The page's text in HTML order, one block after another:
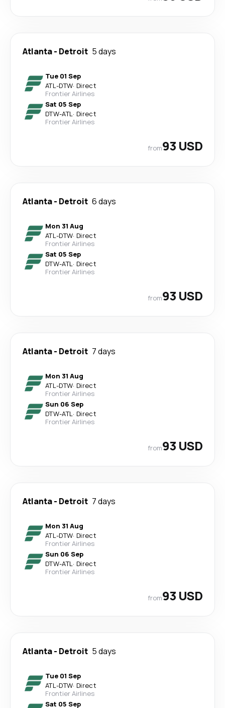
Atlanta- Detroit 5 days
Tue 01 Sep
ATL-DTW· Direct
Frontier Airlines
Sat 05 Sep
DTW-ATL· Direct
Frontier Airlines
from93 USD
Atlanta- Detroit 6 days
Mon 31 Aug
ATL-DTW· Direct
Frontier Airlines
Sat 05 Sep
DTW-ATL· Direct
Frontier Airlines
from93 USD
Atlanta- Detroit 7 days
Mon 31 Aug
ATL-DTW· Direct
Frontier Airlines
Sun 06 Sep
DTW-ATL· Direct
Frontier Airlines
from93 USD
Atlanta- Detroit 7 days
Mon 31 Aug
ATL-DTW· Direct
Frontier Airlines
Sun 06 Sep
DTW-ATL· Direct
Frontier Airlines
from93 USD
Atlanta- Detroit 5 days
Tue 01 Sep
ATL-DTW· Direct
Frontier Airlines
Sat 05 Sep